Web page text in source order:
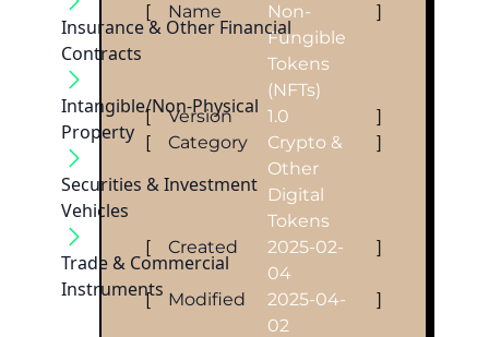
Insurance & Other Financial
Contracts
Intangible/Non-Physical
Property
Securities & Investment
Vehicles
Trade & Commercial
Instruments
[
Name
Non-
Fungible
Tokens
(NFTs)
]
[ Version 1.0
]
[
Category
Crypto &
Other
Digital
Tokens
]
[ Created
2025-02-
04
]
[ Modified
2025-04-
02
]